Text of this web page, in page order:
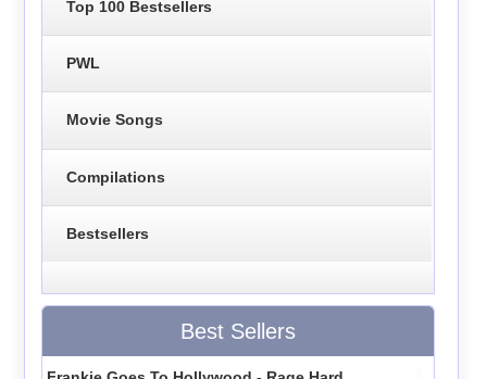
Top 100 Bestsellers
PWL
Movie Songs
Compilations
Bestsellers
Best Sellers